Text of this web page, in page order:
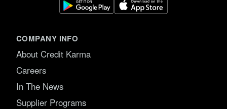
COMPANY INFO
About Credit Karma
Careers
In The News
Supplier Programs